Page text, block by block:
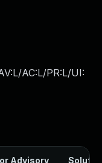
AC:L/PR:L/UI:
Advisory